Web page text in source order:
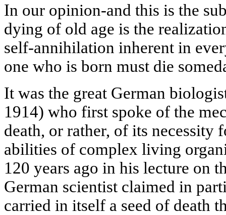
In our opinion-and this is the
dying of old age is the
self-annihilation inherent in
one who is born must die
It was the great German
1914) who first spoke of the
death, or rather, of its necessity
abilities of complex living
120 years ago in his lecture on
German scientist claimed in
carried in itself a seed of death